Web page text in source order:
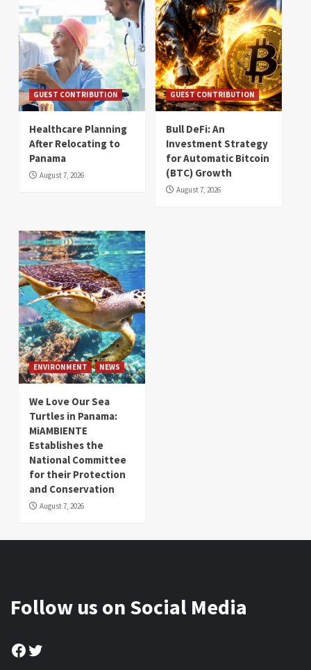
GUEST CONTRIBUTION
Healthcare Planning
After Relocating to
Panama
August 7, 2026
GUEST CONTRIBUTION
Bull DeFi: An
Investment Strategy
for Automatic Bitcoin
(BTC) Growth
August 7, 2026
ENVIRONMENT NEWS
We Love Our Sea
Turtles in Panama:
MiAMBIENTE
Establishes the
National Committee
for their Protection
and Conservation
August 7, 2026
Follow us on Social Media
Facebook
Twitter